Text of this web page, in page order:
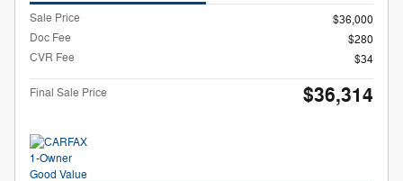
Sale Price
$36,000
Doc Fee
$280
CVR Fee
$34
Final Sale Price $36,314